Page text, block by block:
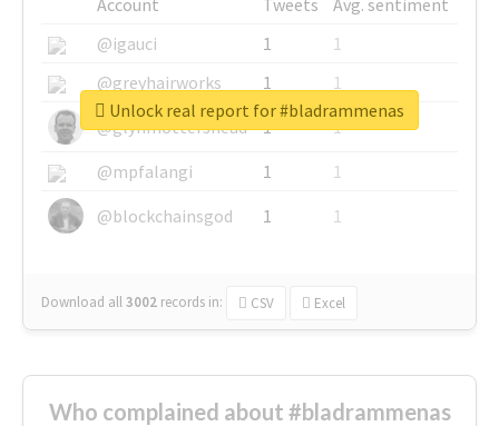
@igauci
1
1
@greyhairworks
1
1
@glynmottershead
1
1
@mpfalangi
1
1
@blockchainsgod
1 1
Download all3002 records in: CSV Excel
Unlock real report for #bladrammenas
Who complained about #bladrammenas